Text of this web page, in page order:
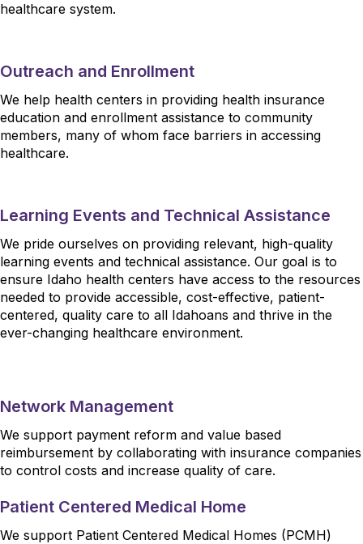
healthcare system.
Outreach and Enrollment
We help health centers in providing health insurance
education and enrollment assistance to community
members, many of whom face barriers in accessing
healthcare.
Learning Events and Technical Assistance
We pride ourselves on providing relevant, high-quality
learning events and technical assistance. Our goal is to
ensure Idaho health centers have access to the resources
needed to provide accessible, cost-effective, patient-
centered, quality care to all Idahoans and thrive in the
ever-changing healthcare environment.
Network Management
We support payment reform and value based
reimbursement by collaborating with insurance companies
to control costs and increase quality of care.
Patient Centered Medical Home
We support Patient Centered Medical Homes (PCMH)